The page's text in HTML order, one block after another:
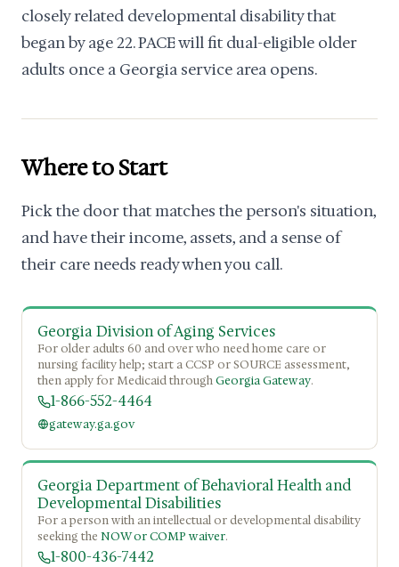
closely related developmental disability that
began by age 22. PACE will fit dual-eligible older
adults once a Georgia service area opens.
Where to Start
Pick the door that matches the person's situation,
and have their income, assets, and a sense of
their care needs ready when you call.
Georgia Division of Aging Services
For older adults 60 and over who need home care or
nursing facility help; start a CCSP or SOURCE assessment,
then apply for Medicaid throughGeorgia Gateway.
1-866-552-4464
gateway.ga.gov
Georgia Department of Behavioral Health and
Developmental Disabilities
For a person with an intellectual or developmental disability
seeking the NOW or COMP waiver.
1-800-436-7442